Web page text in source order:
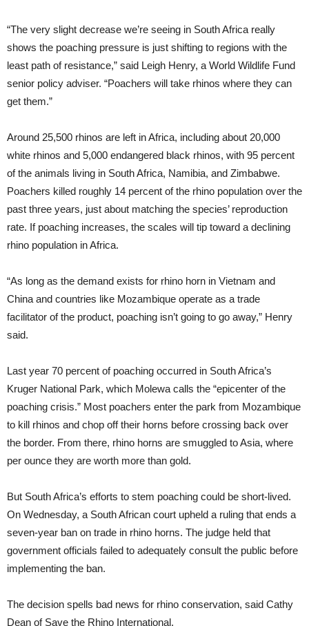
“The very slight decrease we’re seeing in South Africa really
shows the poaching pressure is just shifting to regions with the
least path of resistance,” said Leigh Henry, a World Wildlife Fund
senior policy adviser. “Poachers will take rhinos where they can
get them.”
Around 25,500 rhinos are left in Africa, including about 20,000
white rhinos and 5,000 endangered black rhinos, with 95 percent
of the animals living in South Africa, Namibia, and Zimbabwe.
Poachers killed roughly 14 percent of the rhino population over the
past three years, just about matching the species’ reproduction
rate. If poaching increases, the scales will tip toward a declining
rhino population in Africa.
“As long as the demand exists for rhino horn in Vietnam and
China and countries like Mozambique operate as a trade
facilitator of the product, poaching isn’t going to go away,” Henry
said.
Last year 70 percent of poaching occurred in South Africa’s
Kruger National Park, which Molewa calls the “epicenter of the
poaching crisis.” Most poachers enter the park from Mozambique
to kill rhinos and chop off their horns before crossing back over
the border. From there, rhino horns are smuggled to Asia, where
per ounce they are worth more than gold.
But South Africa’s efforts to stem poaching could be short-lived.
On Wednesday, a South African court upheld a ruling that ends a
seven-year ban on trade in rhino horns. The judge held that
government officials failed to adequately consult the public before
implementing the ban.
The decision spells bad news for rhino conservation, said Cathy
Dean of Save the Rhino International.